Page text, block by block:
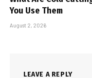
You Use Them
August 2, 2026
LEAVE A REPLY